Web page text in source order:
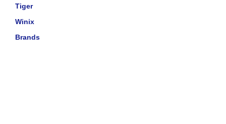
Tiger
Winix
Brands